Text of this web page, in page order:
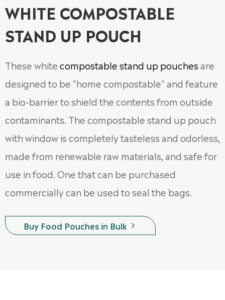
WHITE COMPOSTABLE
STAND UP POUCH
These whitecompostable stand up pouchesare
designed to be "home compostable" and feature
a bio-barrier to shield the contents from outside
contaminants. The compostable stand up pouch
with window is completely tasteless and odorless,
made from renewable raw materials, and safe for
use in food. One that can be purchased
commercially can be used to seal the bags.
Buy Food Pouches in Bulk 